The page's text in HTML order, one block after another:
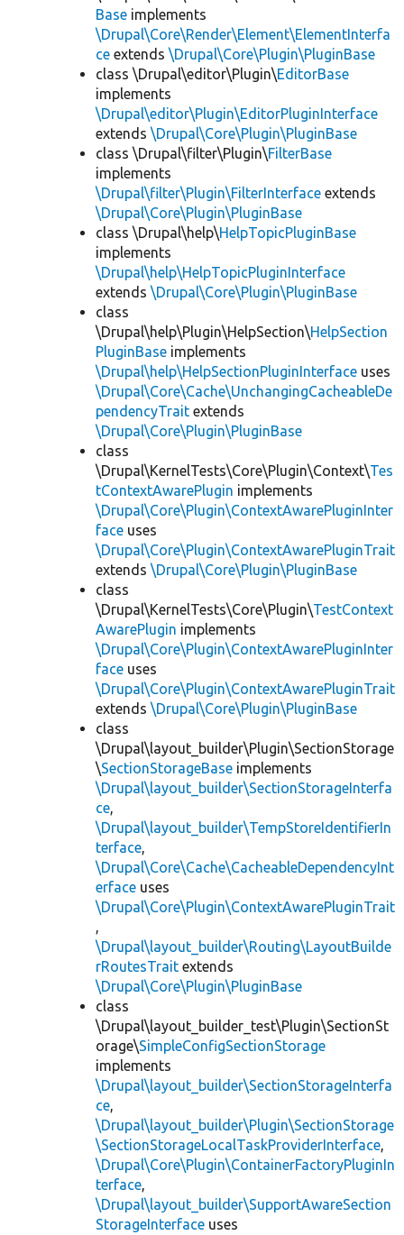
Base implements
\Drupal\Core\Render\Element\ElementInterfa
ce extends \Drupal\Core\Plugin\PluginBase
class \Drupal\editor\Plugin\EditorBase
implements
\Drupal\editor\Plugin\EditorPluginInterface
extends \Drupal\Core\Plugin\PluginBase
class \Drupal\filter\Plugin\FilterBase
implements
\Drupal\filter\Plugin\FilterInterface extends
\Drupal\Core\Plugin\PluginBase
class \Drupal\help\HelpTopicPluginBase
implements
\Drupal\help\HelpTopicPluginInterface
extends \Drupal\Core\Plugin\PluginBase
class
\Drupal\help\Plugin\HelpSection\HelpSection
PluginBase implements
\Drupal\help\HelpSectionPluginInterface uses
\Drupal\Core\Cache\UnchangingCacheableDe
pendencyTrait extends
\Drupal\Core\Plugin\PluginBase
class
\Drupal\KernelTests\Core\Plugin\Context\Tes
tContextAwarePlugin implements
\Drupal\Core\Plugin\ContextAwarePluginInter
face uses
\Drupal\Core\Plugin\ContextAwarePluginTrait
extends \Drupal\Core\Plugin\PluginBase
class
\Drupal\KernelTests\Core\Plugin\TestContext
AwarePlugin implements
\Drupal\Core\Plugin\ContextAwarePluginInter
face uses
\Drupal\Core\Plugin\ContextAwarePluginTrait
extends \Drupal\Core\Plugin\PluginBase
class
\Drupal\layout_builder\Plugin\SectionStorage
\SectionStorageBase implements
\Drupal\layout_builder\SectionStorageInterfa
ce,
\Drupal\layout_builder\TempStoreIdentifierIn
terface,
\Drupal\Core\Cache\CacheableDependencyInt
erface uses
\Drupal\Core\Plugin\ContextAwarePluginTrait
,
\Drupal\layout_builder\Routing\LayoutBuilde
rRoutesTrait extends
\Drupal\Core\Plugin\PluginBase
class
\Drupal\layout_builder_test\Plugin\SectionSt
orage\SimpleConfigSectionStorage
implements
\Drupal\layout_builder\SectionStorageInterfa
ce,
\Drupal\layout_builder\Plugin\SectionStorage
\SectionStorageLocalTaskProviderInterface,
\Drupal\Core\Plugin\ContainerFactoryPluginIn
terface,
\Drupal\layout_builder\SupportAwareSection
StorageInterface uses